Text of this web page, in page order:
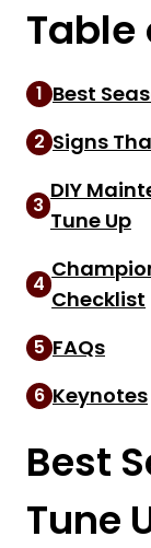
Table
1 Best
2 Signs
3
DIY
Tune Up
4
Checklist
5 FAQs
6 Keynotes
Best
Tune